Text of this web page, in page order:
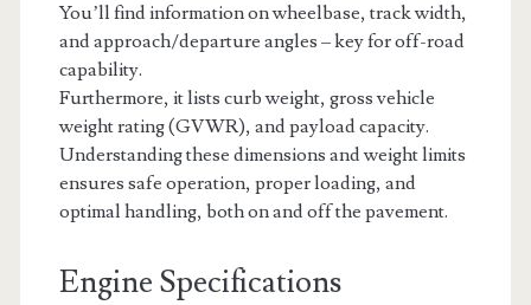
You’ll find information on wheelbase, track width,
and approach/departure angles – key for off-road
capability.
Furthermore, it lists curb weight, gross vehicle
weight rating (GVWR), and payload capacity.
Understanding these dimensions and weight limits
ensures safe operation, proper loading, and
optimal handling, both on and off the pavement.
Engine Specifications